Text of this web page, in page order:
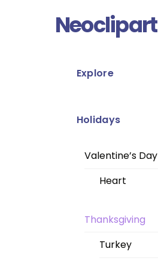
Neoclipart
Explore
Holidays
Valentine’s Day
Heart
Thanksgiving
Turkey